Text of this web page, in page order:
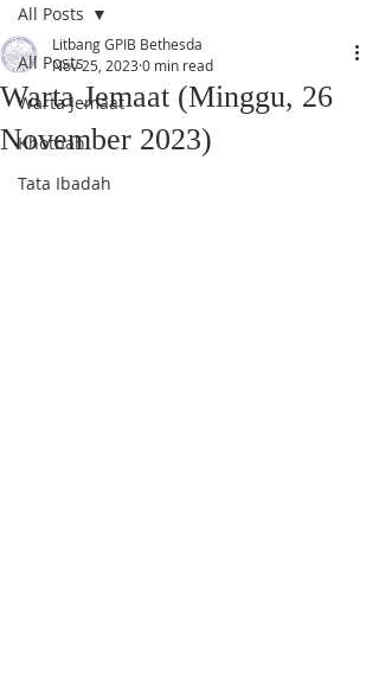
All Posts
Warta Jemaat
Khotbah
Tata Ibadah
All Posts
Warta Jemaat (Minggu, 26
November 2023)
Litbang GPIB Bethesda
Nov 25, 2023 0 min read